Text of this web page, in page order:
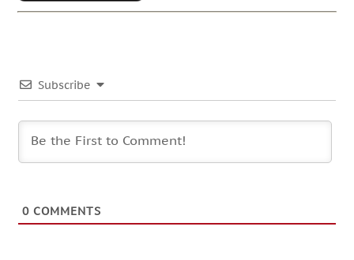
Subscribe
0 COMMENTS